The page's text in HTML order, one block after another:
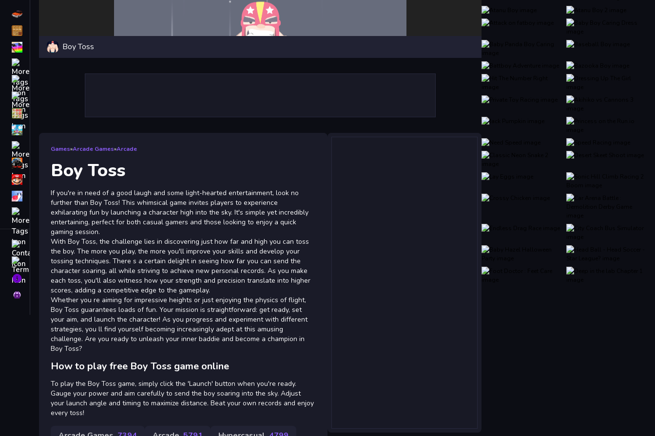
iPhone
Fall Guys
monstertruck
Obstacle
Contact
Terms
About
Privacy
Boy Toss
Games»Arcade Games»Arcade
Boy Toss
If you're in need of a good laugh and some light-hearted entertainment, look no
further than Boy Toss! This whimsical game invites players to experience
exhilarating fun by launching a character high into the sky. It's simple yet incredibly
entertaining, perfect for both casual gamers and those looking to enjoy a quick
gaming session.
With Boy Toss, the challenge lies in discovering just how far and high you can toss
the boy. The more you play, the more you'll improve your skills and develop your
tossing techniques. There s a certain delight in seeing how far you can send the
character soaring, all while striving to achieve new personal records. As you make
each toss, you'll also witness how your strength and precision translate into higher
scores, adding a competitive edge to the gameplay.
Whether you re aiming for impressive heights or just enjoying the physics of flight,
Boy Toss guarantees loads of fun. Your mission is straightforward: get ready, set
your aim, and launch the character! As you progress and experiment with different
strategies, you ll find yourself becoming increasingly adept at this amusing
challenge. Are you ready to unleash your inner baddie and become a champion in
Boy Toss?
How to play free Boy Toss game online
To play the Boy Toss game, simply click the 'Launch' button when you're ready.
Gauge your power and aim carefully to send the boy soaring into the sky. Adjust
your launch angle and timing to maximize distance. Beat your own records and enjoy
every toss!